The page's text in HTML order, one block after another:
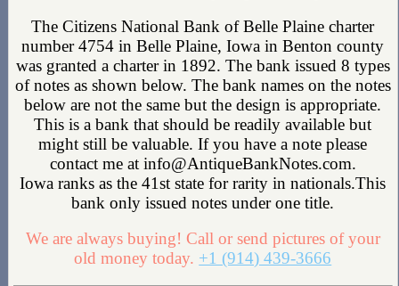
The Citizens National Bank of Belle Plaine charter
number 4754 in Belle Plaine, Iowa in Benton county
was granted a charter in 1892. The bank issued 8 types
of notes as shown below. The bank names on the notes
below are not the same but the design is appropriate.
This is a bank that should be readily available but
might still be valuable. If you have a note please
contact me at info@AntiqueBankNotes.com.
Iowa ranks as the 41st state for rarity in nationals.This
bank only issued notes under one title.
We are always buying! Call or send pictures of your
old money today. +1 (914) 439-3666